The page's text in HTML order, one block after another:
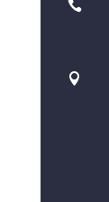

